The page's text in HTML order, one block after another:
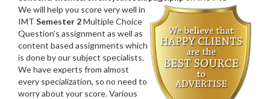
We will help you score very well in
IMT Semester 2Multiple Choice
Question’s assignment as well as
content based assignments which
is done by our subject specialists.
We have experts from almost
every specialization, so no need to
worry about your score. Various